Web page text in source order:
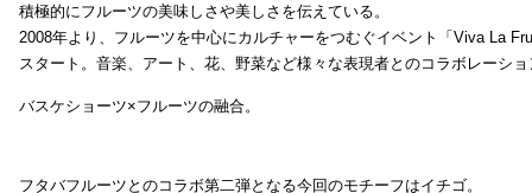
積極的にフルーツの美味しさや美しさを伝えている。
2008年より、フルーツを中心にカルチャーをつむぐイベント「Viva La
スタート。音楽、アート、花、野菜など様々な表現者とのコラボレーシ
バスケショーツ×フルーツの融合。
フタバフルーツとのコラボ第二弾となる今回のモチーフはイチゴ。